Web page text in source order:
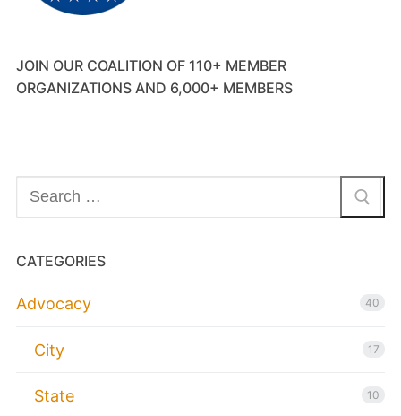
JOIN OUR COALITION OF 110+ MEMBER
ORGANIZATIONS AND 6,000+ MEMBERS
Search
for:
CATEGORIES
Advocacy 40
City 17
State 10